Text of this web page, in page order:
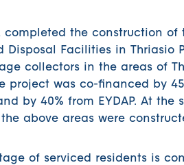
completed the construction of
Facilities in Thriasio
collectors in the areas of
project was co-financed by
by 40% from EYDAP. At the
above areas were
of serviced residents is